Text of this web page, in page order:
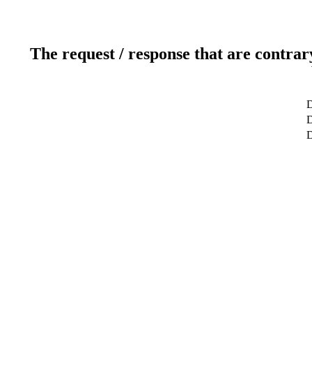
The request / response that are